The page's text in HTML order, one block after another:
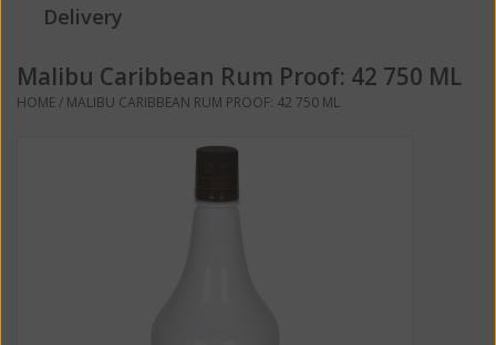
Beverages
Sale
Delivery
Malibu Caribbean Rum Proof: 42 750 ML
HOME/ MALIBU CARIBBEAN RUM PROOF: 42 750 ML